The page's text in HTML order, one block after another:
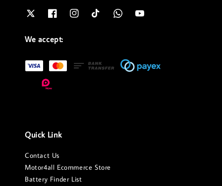
We accept:
Quick Link
Contact Us
Motor4all Ecommerce Store
Battery Finder List